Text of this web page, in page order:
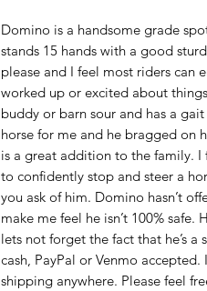
Domino is a handsome grade
stands 15 hands with a good
please and I feel most riders can
worked up or excited about
buddy or barn sour and has a
horse for me and he bragged on
is a great addition to the family. I
to confidently stop and steer a
you ask of him. Domino hasn’t
make me feel he isn’t 100%
lets not forget the fact that he’s
cash, PayPal or Venmo
shipping anywhere. Please feel